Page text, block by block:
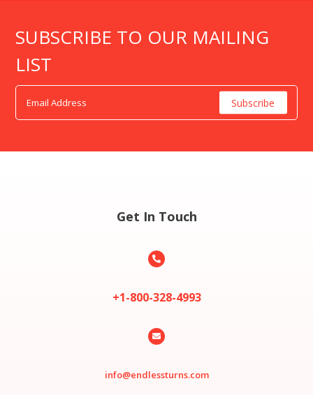
SUBSCRIBE TO OUR MAILING
LIST
Get In Touch

+1-800-328-4993

info@endlessturns.com